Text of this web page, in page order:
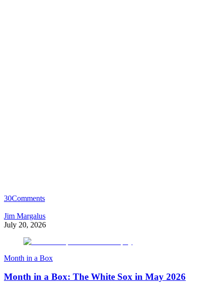
30Comments
Jim Margalus
July 20, 2026
Month in a Box
Month in a Box: The White Sox in May 2026